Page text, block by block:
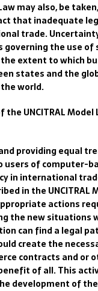
may also, be
that inadequate
trade.
governing the use
extent to which
states and the
world.
the UNCITRAL
providing equal
users ofcomputer-
in international
in the UNCITRAL
actions
the newsituations
can find a legal
create the
contracts andor
of all. This
development of